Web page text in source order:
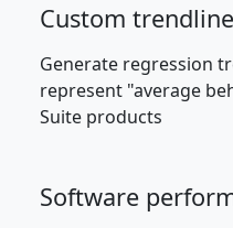
Custom
Generate regression
represent "average
Suite products
Software